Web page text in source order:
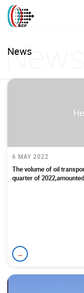
News
6 MAY 2022
The volume of oil
quarter of
→